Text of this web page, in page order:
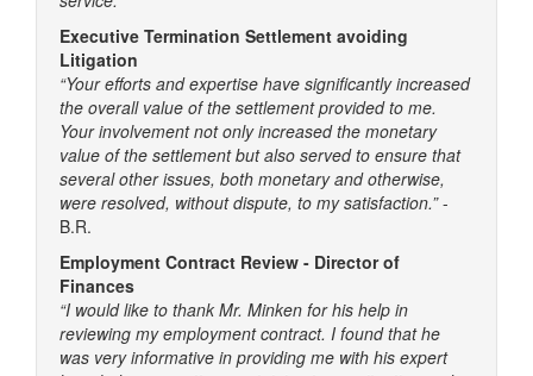
Executive Termination Settlement avoiding
Litigation
“Your efforts and expertise have significantly increased
the overall value of the settlement provided to me.
Your involvement not only increased the monetary
value of the settlement but also served to ensure that
several other issues, both monetary and otherwise,
were resolved, without dispute, to my satisfaction.”-
B.R.
Employment Contract Review - Director of
Finances
“I would like to thank Mr. Minken for his help in
reviewing my employment contract. I found that he
was very informative in providing me with his expert